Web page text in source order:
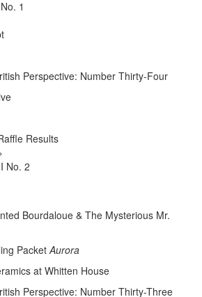
Perspective: Number Thirty-Four
Results
Bourdaloue & The Mysterious Mr.
Packet Aurora
at Whitten House
Perspective: Number Thirty-Three